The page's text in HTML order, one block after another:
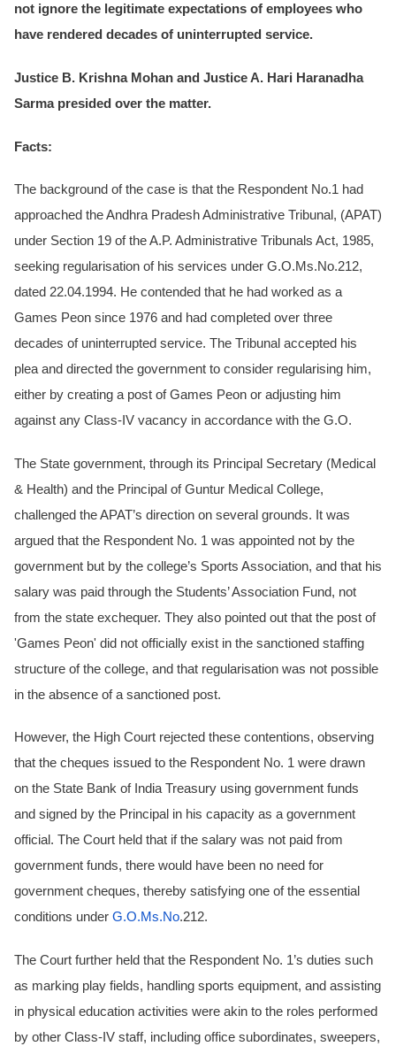
not ignore the legitimate expectations of employees who
have rendered decades of uninterrupted service.
Justice B. Krishna Mohan and Justice A. Hari Haranadha
Sarma presided over the matter.
Facts:
The background of the case is that the Respondent No.1 had
approached the Andhra Pradesh Administrative Tribunal, (APAT)
under Section 19 of the A.P. Administrative Tribunals Act, 1985,
seeking regularisation of his services under G.O.Ms.No.212,
dated 22.04.1994. He contended that he had worked as a
Games Peon since 1976 and had completed over three
decades of uninterrupted service. The Tribunal accepted his
plea and directed the government to consider regularising him,
either by creating a post of Games Peon or adjusting him
against any Class-IV vacancy in accordance with the G.O.
The State government, through its Principal Secretary (Medical
& Health) and the Principal of Guntur Medical College,
challenged the APAT’s direction on several grounds. It was
argued that the Respondent No. 1 was appointed not by the
government but by the college’s Sports Association, and that his
salary was paid through the Students’ Association Fund, not
from the state exchequer. They also pointed out that the post of
'Games Peon' did not officially exist in the sanctioned staffing
structure of the college, and that regularisation was not possible
in the absence of a sanctioned post.
However, the High Court rejected these contentions, observing
that the cheques issued to the Respondent No. 1 were drawn
on the State Bank of India Treasury using government funds
and signed by the Principal in his capacity as a government
official. The Court held that if the salary was not paid from
government funds, there would have been no need for
government cheques, thereby satisfying one of the essential
conditions under G.O.Ms.No.212.
The Court further held that the Respondent No. 1’s duties such
as marking play fields, handling sports equipment, and assisting
in physical education activities were akin to the roles performed
by other Class-IV staff, including office subordinates, sweepers,